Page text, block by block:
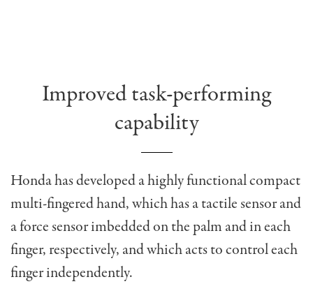
Improved task-performing
capability
Honda has developed a highly functional compact
multi-fingered hand, which has a tactile sensor and
a force sensor imbedded on the palm and in each
finger, respectively, and which acts to control each
finger independently.